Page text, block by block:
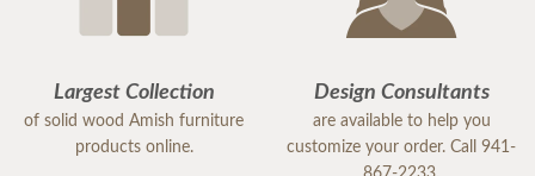
Largest Collection
of solid wood Amish furniture
products online.
Design Consultants
are available to help you
customize your order. Call 941-